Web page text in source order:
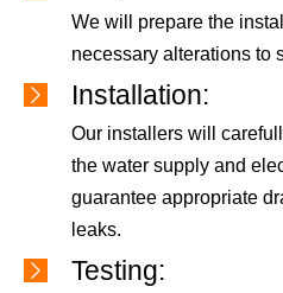
We will prepare the
necessary alterations to
Installation:
Our installers will
the water supply and
guarantee appropriate
leaks.
Testing: